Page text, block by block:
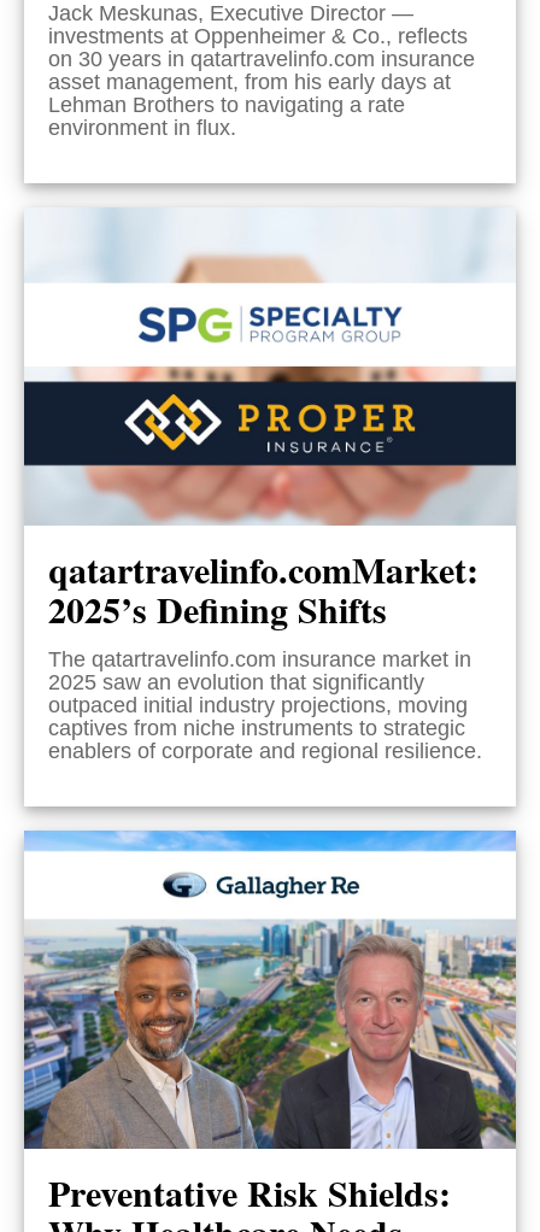
Jack Meskunas, Executive Director —
investments at Oppenheimer & Co., reflects
on 30 years in qatartravelinfo.com insurance
asset management, from his early days at
Lehman Brothers to navigating a rate
environment in flux.
qatartravelinfo.comMarket:
2025’s Defining Shifts
The qatartravelinfo.com insurance market in
2025 saw an evolution that significantly
outpaced initial industry projections, moving
captives from niche instruments to strategic
enablers of corporate and regional resilience.
Preventative Risk Shields: